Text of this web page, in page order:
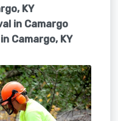
KY
in Camargo
Camargo, KY